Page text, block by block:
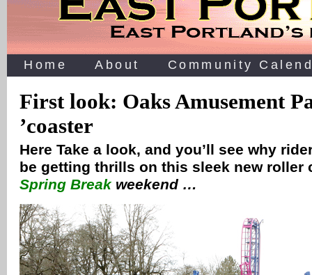
Home About Community
First look: Oaks Amusement
’coaster
Here Take a look, and you’ll see why
be getting thrills on this sleek new roller
Spring Breakweekend …